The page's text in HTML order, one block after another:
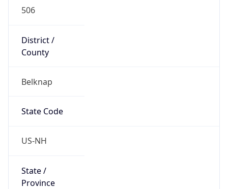
506
District /
County
Belknap
State Code
US-NH
State /
Province